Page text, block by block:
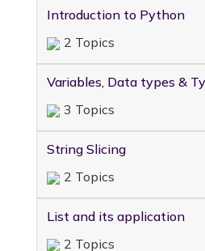
Introduction to Python
2 Topics
Variables, Data types &
3 Topics
String Slicing
2 Topics
List and its application
2 Topics